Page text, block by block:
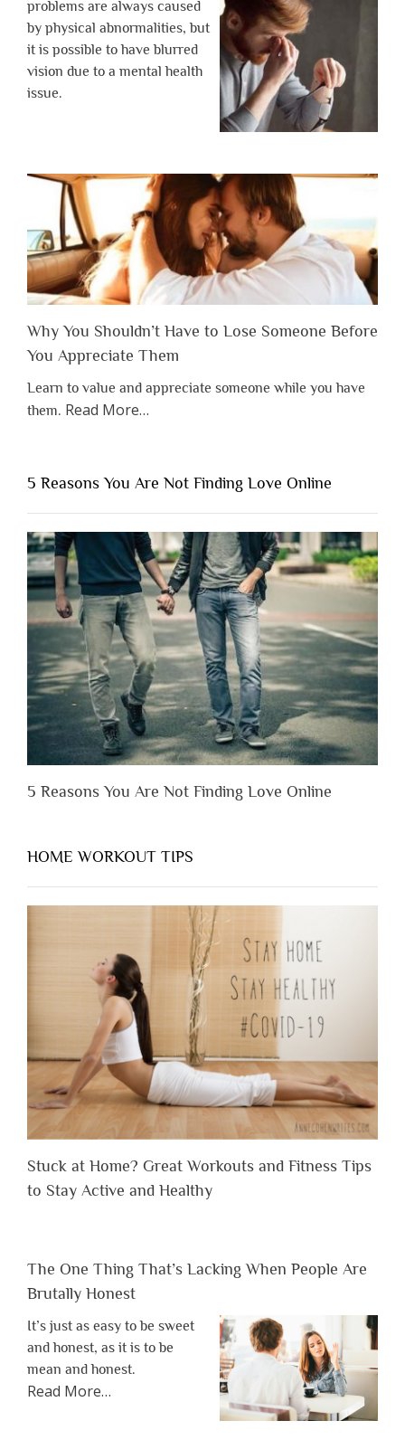
problems are always caused
by physical abnormalities, but
it is possible to have blurred
vision due to a mental health
issue.
Why You Shouldn’t Have to Lose Someone Before
You Appreciate Them
Learn to value and appreciate someone while you have
them. Read Moreabout
Shouldn’t
to
Lose
Someone
Before
You
Appreciate
Them”
…
5 Reasons You Are Not Finding Love Online
5 Reasons You Are Not Finding Love Online
HOME WORKOUT TIPS
Stuck at Home? Great Workouts and Fitness Tips
to Stay Active and Healthy
The One Thing That’s Lacking When People Are
Brutally Honest
It’s just as easy to be sweet
and honest, as it is to be
mean and honest.
Read Moreabout
…